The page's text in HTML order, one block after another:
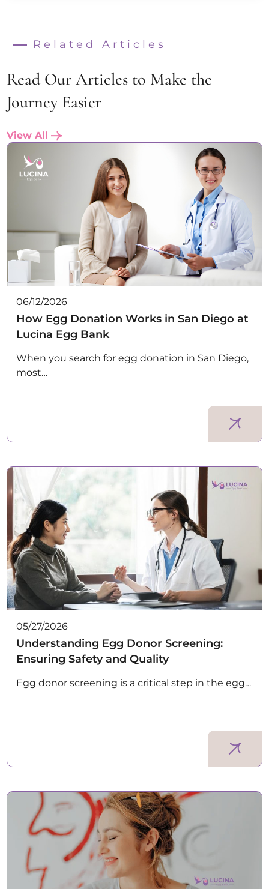
Related Articles
Read Our Articles to Make the
Journey Easier
View All
06/12/2026
How Egg Donation Works in San Diego at
Lucina Egg Bank
When you search for egg donation in San Diego,
most…
05/27/2026
Understanding Egg Donor Screening:
Ensuring Safety and Quality
Egg donor screening is a critical step in the egg…